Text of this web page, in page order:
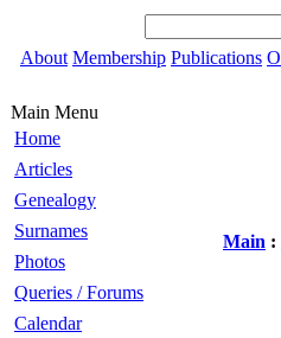
About Membership Publications
Main Menu
Home
Articles
Genealogy
Surnames
Photos
Queries / Forums
Calendar
Main :